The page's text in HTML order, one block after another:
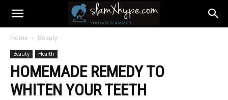
Home Beauty
Beauty Health
HOMEMADE REMEDY TO
WHITEN YOUR TEETH